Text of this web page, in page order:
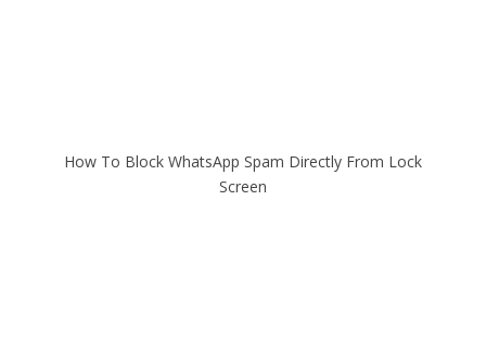
How To Block WhatsApp Spam Directly From Lock
Screen